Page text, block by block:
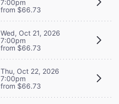
7:00pm
from $66.73
Wed, Oct 21, 2026
7:00pm
from $66.73
Thu, Oct 22, 2026
7:00pm
from $66.73